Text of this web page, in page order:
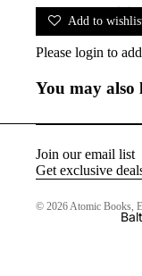
Add to
Please login to
You may also
Join our email list
Get exclusive
© 2026Atomic Books,